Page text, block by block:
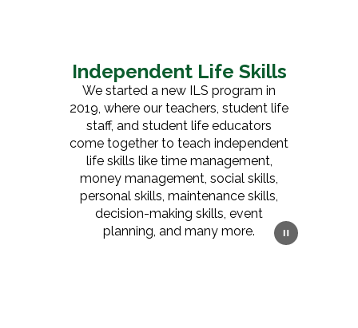
Independent Life Skills
We started a new ILS program in
2019, where our teachers, student life
staff, and student life educators
come together to teach independent
life skills like time management,
money management, social skills,
personal skills, maintenance skills,
decision-making skills, event
planning, and many more.